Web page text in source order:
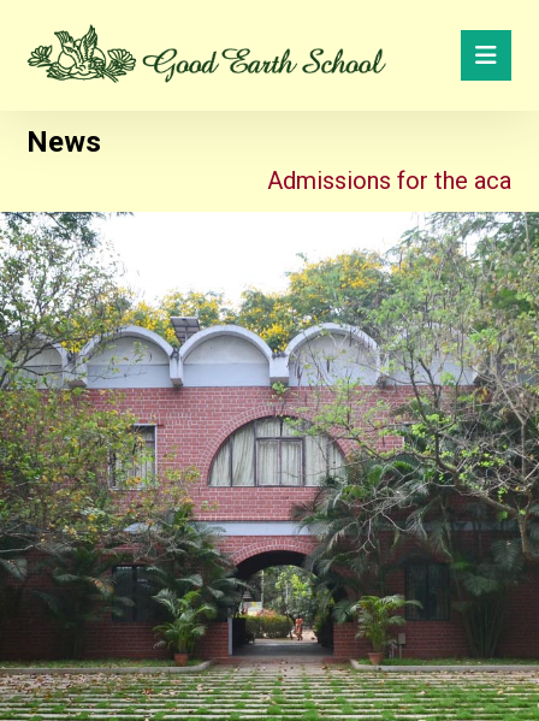
News
Admissions for the